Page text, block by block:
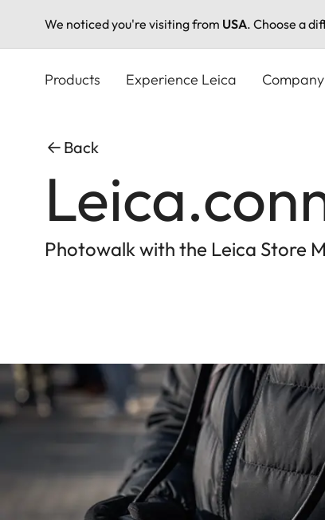
We noticed you're visiting from USA. Choose a
Products Experience Leica Company
Back
Photowalk with the Leica Store